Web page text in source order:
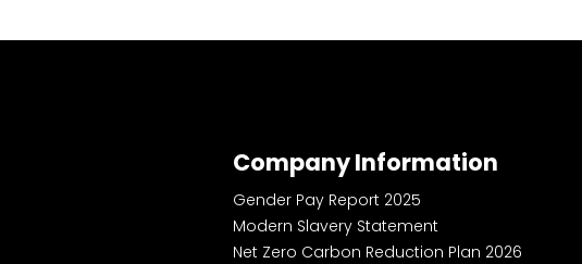
Company Information
Gender Pay Report 2025
Modern Slavery Statement
Net Zero Carbon Reduction Plan 2026